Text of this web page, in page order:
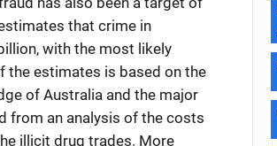
that crime in
with the most likely
the estimates is based on the
of Australia and the major
from an analysis of the costs
illicit drug trades. More